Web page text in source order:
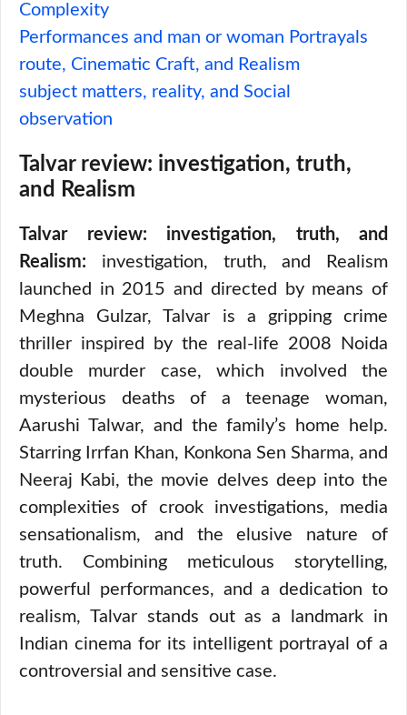
Complexity
Performances and man or woman Portrayals
route, Cinematic Craft, and Realism
subject matters, reality, and Social
observation
Talvar review: investigation, truth,
and Realism
Talvar review: investigation, truth, and
Realism: investigation, truth, and Realism
launched in 2015 and directed by means of
Meghna Gulzar, Talvar is a gripping crime
thriller inspired by the real-life 2008 Noida
double murder case, which involved the
mysterious deaths of a teenage woman,
Aarushi Talwar, and the family’s home help.
Starring Irrfan Khan, Konkona Sen Sharma, and
Neeraj Kabi, the movie delves deep into the
complexities of crook investigations, media
sensationalism, and the elusive nature of
truth. Combining meticulous storytelling,
powerful performances, and a dedication to
realism, Talvar stands out as a landmark in
Indian cinema for its intelligent portrayal of a
controversial and sensitive case.